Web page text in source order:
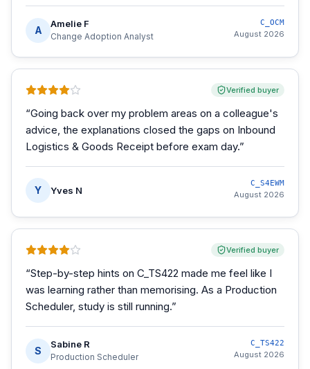
A
Amelie F
Change Adoption Analyst
C_OCM
August 2026
Verified buyer
“Going back over my problem areas on a colleague's
advice, the explanations closed the gaps on Inbound
Logistics & Goods Receipt before exam day.”
Y Yves N
C_S4EWM
August 2026
Verified buyer
“Step-by-step hints on C_TS422 made me feel like I
was learning rather than memorising. As a Production
Scheduler, study is still running.”
S
Sabine R
Production Scheduler
C_TS422
August 2026